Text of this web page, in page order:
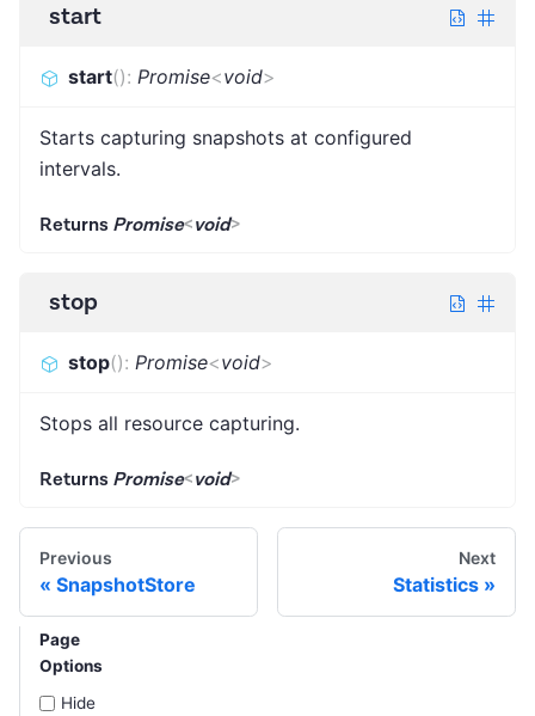
start
start(): Promise<void>
Starts capturing snapshots at configured
intervals.
Returns Promise<void>
stop
stop(): Promise<void>
Stops all resource capturing.
Returns Promise<void>
Previous
SnapshotStore
Next
Statistics
Page
Options
Hide